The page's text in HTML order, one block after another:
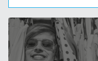
THE WORLD’S